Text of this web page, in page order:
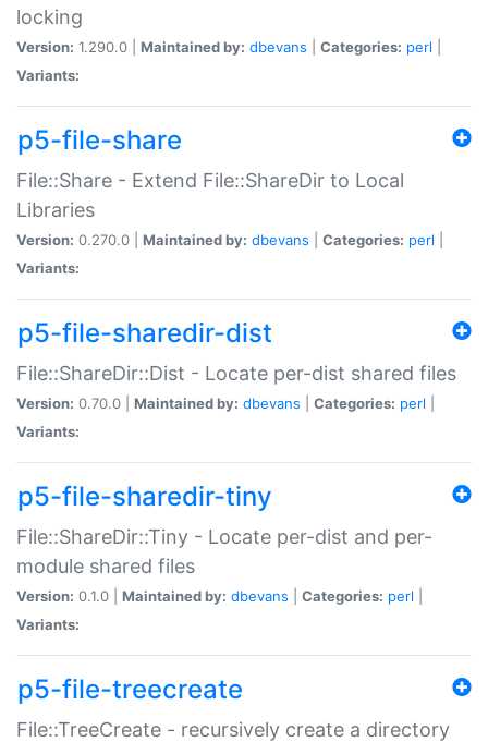
locking
Version: 1.290.0 | Maintained by: dbevans Categories: perl
Variants:
p5-file-share
File::Share - Extend File::ShareDir to Local
Libraries
Version: 0.270.0 | Maintained by: dbevans Categories: perl
Variants:
p5-file-sharedir-dist
File::ShareDir::Dist - Locate per-dist shared files
Version: 0.70.0 | Maintained by: dbevans Categories: perl
Variants:
p5-file-sharedir-tiny
File::ShareDir::Tiny - Locate per-dist and per-
module shared files
Version: 0.1.0 | Maintained by: dbevans Categories: perl
Variants:
p5-file-treecreate
File::TreeCreate - recursively create a directory